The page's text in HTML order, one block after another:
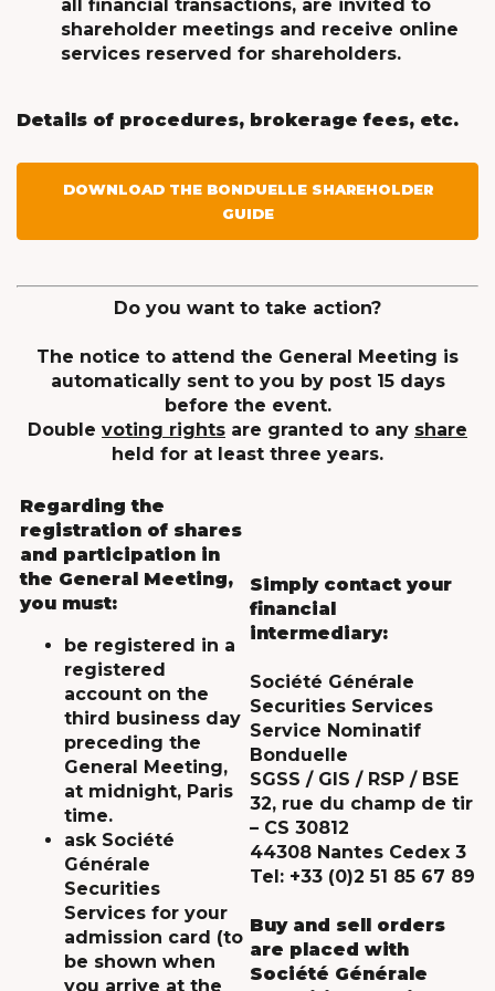
all financial transactions, are invited to
shareholder meetings and receive online
services reserved for shareholders.
Details of procedures, brokerage fees, etc.
DOWNLOAD THE BONDUELLE SHAREHOLDER
GUIDE
Do you want to take action?
The notice to attend the General Meeting is
automatically sent to you by post 15 days
before the event.
Double voting rights are granted to any share
held for at least three years.
Regarding the
registration of shares
and participation in
the General Meeting,
you must:
be registered in a
registered
account on the
third business day
preceding the
General Meeting,
at midnight, Paris
time.
ask Société
Générale
Securities
Services for your
admission card (to
be shown when
you arrive at the
Simply contact your
financial
intermediary:
Société Générale
Securities Services
Service Nominatif
Bonduelle
SGSS / GIS / RSP / BSE
32, rue du champ de tir
– CS 30812
44308 Nantes Cedex 3
Tel: +33 (0)2 51 85 67 89
Buy and sell orders
are placed with
Société Générale